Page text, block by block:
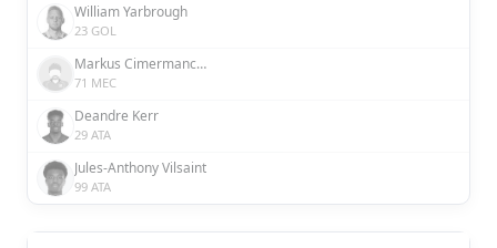
William Yarbrough
23 GOL
Markus Cimermancic
71 MEC
Deandre Kerr
29 ATA
Jules-Anthony Vilsaint
99 ATA